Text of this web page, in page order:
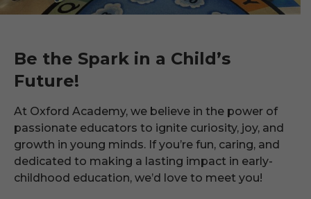
Be the Spark in a Child’s
Future!
At Oxford Academy, we believe in the power of
passionate educators to ignite curiosity, joy, and
growth in young minds. If you’re fun, caring, and
dedicated to making a lasting impact in early-
childhood education, we’d love to meet you!